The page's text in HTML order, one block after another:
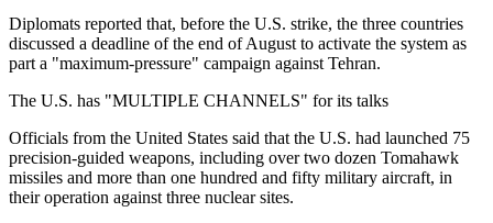
Diplomats reported that, before the U.S. strike, the three countries
discussed a deadline of the end of August to activate the system as
part a "maximum-pressure" campaign against Tehran.
The U.S. has "MULTIPLE CHANNELS" for its talks
Officials from the United States said that the U.S. had launched 75
precision-guided weapons, including over two dozen Tomahawk
missiles and more than one hundred and fifty military aircraft, in
their operation against three nuclear sites.